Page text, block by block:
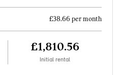
£38.66 per month
£1,810.56
Initial rental